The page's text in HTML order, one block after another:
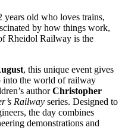
years old who loves trains,
by how things work,
Rheidol Railway is the
, this unique event gives
into the world of railway
authorChristopher
Railway series. Designed to
the day combines
demonstrations and